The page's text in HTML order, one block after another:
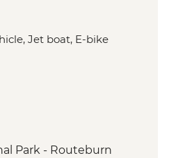
Jet boat, E-bike
Park - Routeburn